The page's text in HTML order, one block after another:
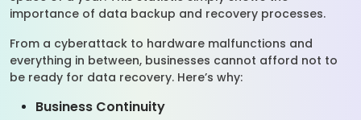
importance of data backup and recovery processes.
From a cyberattack to hardware malfunctions and
everything in between, businesses cannot afford not to
be ready for data recovery. Here’s why:
Business Continuity